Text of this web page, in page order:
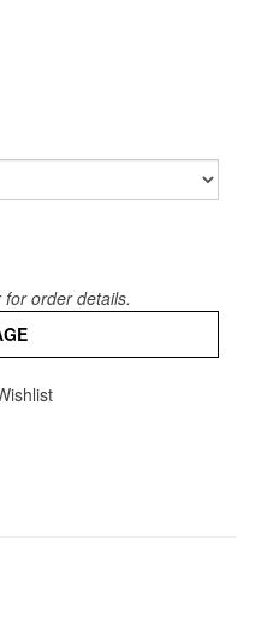
order details.